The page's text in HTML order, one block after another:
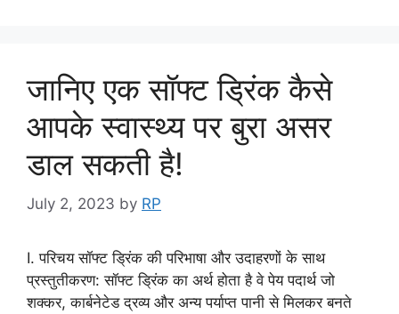
जानिए एक सॉफ्ट ड्रिंक कैसे
आपके स्वास्थ्य पर बुरा असर
डाल सकती है!
July 2, 2023 by RP
I. परिचय सॉफ्ट ड्रिंक की परिभाषा और उदाहरणों के साथ
प्रस्तुतीकरण: सॉफ्ट ड्रिंक का अर्थ होता है वे पेय पदार्थ जो
शक्कर, कार्बनेटेड द्रव्य और अन्य पर्याप्त पानी से मिलकर बनते